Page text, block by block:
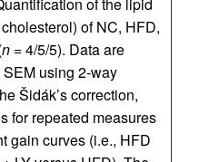
of NC, HFD,
n = 4/5/5). Data are
using 2-way
Šidák’s correction,
for repeated measures
gain curves (i.e., HFD